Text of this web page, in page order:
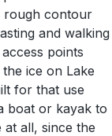
rough contour
and walking
points
ice on Lake
for that use
boat or kayak to
all, since the